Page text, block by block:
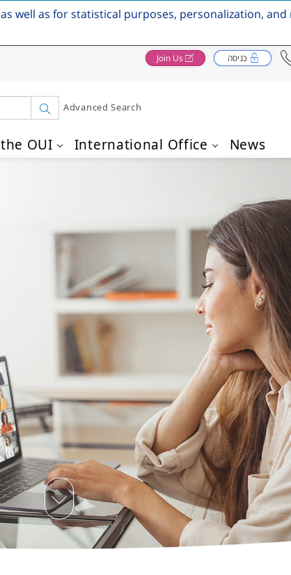
well as for statistical purposes, personalization, and
כניסה Join Us
Advanced Search
OUI International Office News